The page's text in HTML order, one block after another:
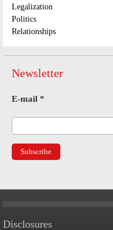
Legalization
Politics
Relationships
Newsletter
E-mail *
Disclosures